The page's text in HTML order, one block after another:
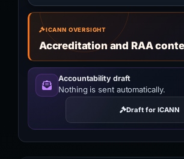
ICANN OVERSIGHT
Accreditation and RAA
Accountability draft
Nothing is sent automatically.
Draft for ICANN